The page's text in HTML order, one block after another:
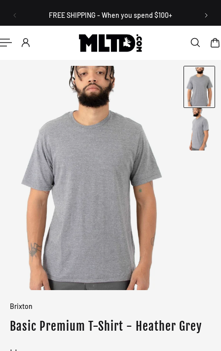
CONTENT FREE SHIPPING - When you spend $100+
Brixton
Basic Premium T-Shirt - Heather Grey